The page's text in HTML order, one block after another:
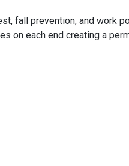
fall prevention, and work
each end creating a